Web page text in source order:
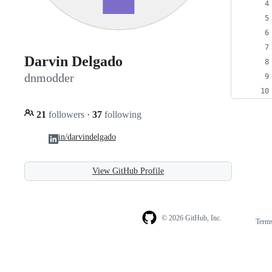
Darvin Delgado
dnmodder
21 followers · 37 following
in/darvindelgado
View GitHub Profile
© 2026 GitHub, Inc.